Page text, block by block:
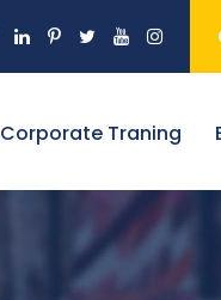
Corporate Traning